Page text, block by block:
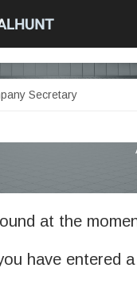
at the
have entered